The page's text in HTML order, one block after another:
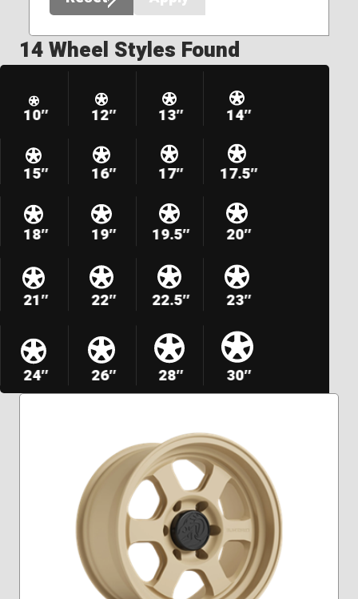
14 Wheel Styles Found
10″ 12″ 13″ 14″
15″ 16″ 17″ 17.5″
18″ 19″ 19.5″ 20″
21″ 22″ 22.5″ 23″
24″ 26″ 28″ 30″